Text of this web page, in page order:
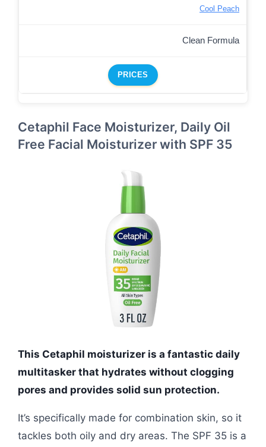
Cool Peach
Clean Formula
PRICES
Cetaphil Face Moisturizer, Daily Oil
Free Facial Moisturizer with SPF 35
This Cetaphil moisturizer is a fantastic daily
multitasker that hydrates without clogging
pores and provides solid sun protection.
It’s specifically made for combination skin, so it
tackles both oily and dry areas. The SPF 35 is a